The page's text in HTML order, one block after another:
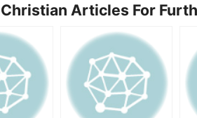
Articles For